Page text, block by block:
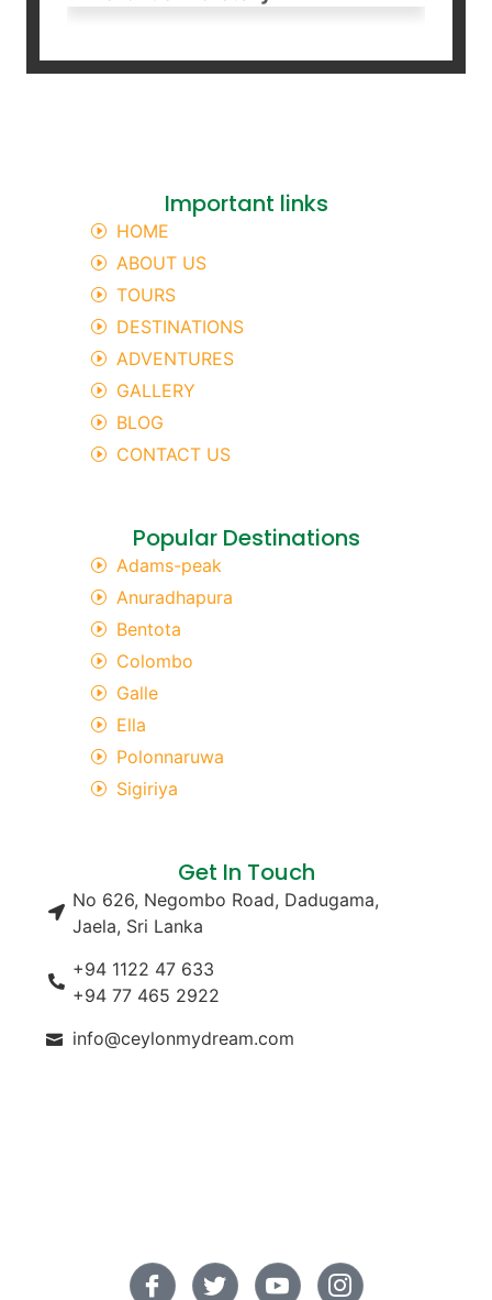
Important links
HOME
ABOUT US
TOURS
DESTINATIONS
ADVENTURES
GALLERY
BLOG
CONTACT US
Popular Destinations
Adams-peak
Anuradhapura
Bentota
Colombo
Galle
Ella
Polonnaruwa
Sigiriya
Get In Touch
No 626, Negombo Road, Dadugama,
Jaela, Sri Lanka
+94 1122 47 633
+94 77 465 2922
info@ceylonmydream.com